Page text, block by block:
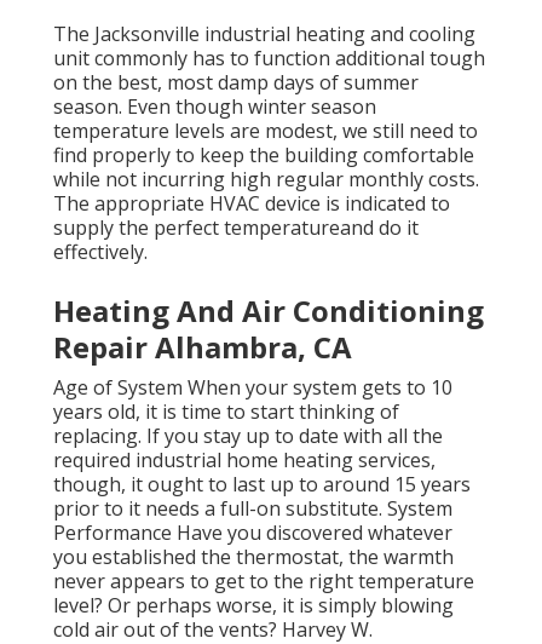
The Jacksonville industrial heating and cooling
unitcommonly has to function additional tough
on the best, most damp days of summer
season. Even though winter season
temperature levels are modest, we still need to
find properly to keep the building comfortable
while not incurring high regular monthly costs.
The appropriate HVAC device is indicated to
supply the perfect temperatureand do it
effectively.
Heating And Air Conditioning
Repair Alhambra, CA
Age of System When your system gets to 10
years old, it is time to start thinking of
replacing. If you stay up to date with all the
required industrial home heating services,
though, it ought to last up to around 15 years
prior to it needs a full-on substitute. System
Performance Have you discovered whatever
you established the thermostat, the warmth
never appears to get to the right temperature
level? Or perhaps worse, it is simply blowing
cold air out of the vents? Harvey W.